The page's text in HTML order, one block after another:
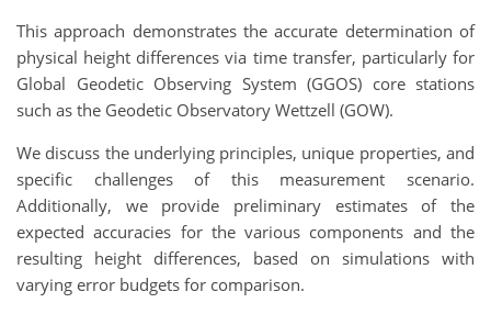
This approach demonstrates the accurate determination of
physical height differences via time transfer, particularly for
Global Geodetic Observing System (GGOS) core stations
such as the Geodetic Observatory Wettzell (GOW).
We discuss the underlying principles, unique properties, and
specific challenges of this measurement scenario.
Additionally, we provide preliminary estimates of the
expected accuracies for the various components and the
resulting height differences, based on simulations with
varying error budgets for comparison.